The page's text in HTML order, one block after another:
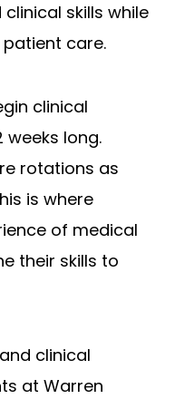
skills while
care.
clinical
long.
rotations as
is where
of medical
their skills to
clinical
at Warren